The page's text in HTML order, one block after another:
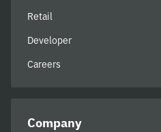
Retail
Developer
Careers
Company